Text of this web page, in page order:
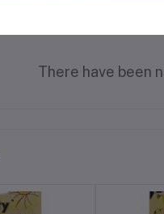
There have been